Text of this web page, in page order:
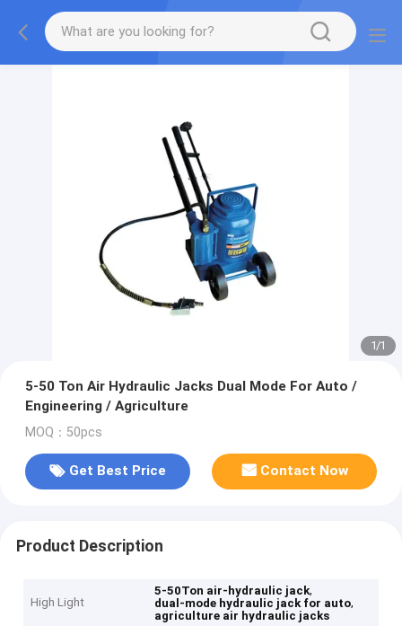
1/1
5-50 Ton Air Hydraulic Jacks Dual Mode For Auto /
Engineering / Agriculture
MOQ：50pcs
Get Best Price Contact Now
Product Description
High Light
5-50Ton air-hydraulic jack,
dual-mode hydraulic jack for auto,
agriculture air hydraulic jacks